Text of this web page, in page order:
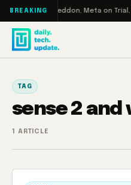
Skip to content
BREAKING
Turbo: RAMageddon, Meta on Trial,
TAG
sense 2 and
1 ARTICLE